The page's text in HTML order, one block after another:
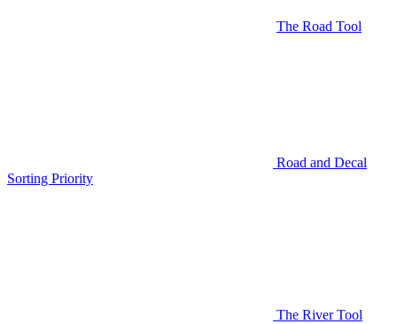
The Road Tool
Road and Decal
Sorting Priority
The River Tool